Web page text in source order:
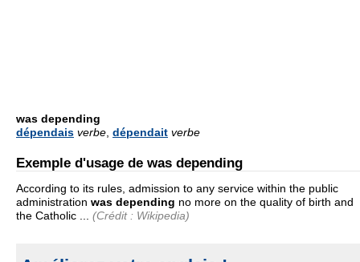
was depending
dépendais verbe dépendait verbe
Exemple d'usage de was depending
According to its rules, admission to any service within the public
administration was depending no more on the quality of birth and
the Catholic ...
(Crédit : Wikipedia)